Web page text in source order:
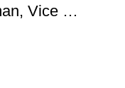
Vice …